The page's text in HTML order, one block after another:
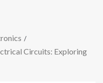
Circuits: Exploring